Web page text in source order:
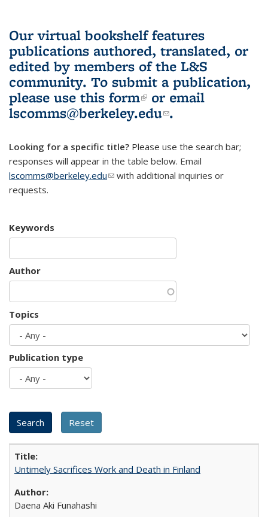
Our virtual bookshelf features
publications authored, translated, or
edited by members of the L&S
community. To submit a publication,
please use this form(link is external)
or email
lscomms@berkeley.edu(link sends e-
.
Looking for a specific title? Please use the search bar;
responses will appear in the table below. Email
lscomms@berkeley.edu(link sends e-mail)
with additional inquiries or
requests.
Keywords
Author
Topics
Publication type
Untimely Sacrifices Work and Death in Finland
Daena Aki Funahashi